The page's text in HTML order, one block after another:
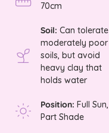
70cm
Soil: Can tolerate
moderately poor
soils, but avoid
heavy clay that
holds water
Position: Full Sun,
Part Shade